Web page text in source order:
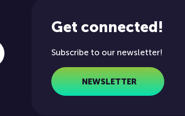
Get connected!
Subscribe to our newsletter!
NEWSLETTER